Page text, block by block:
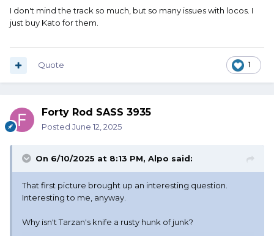
I don't mind the track so much, but so many issues with locos. I
just buy Kato for them.
1
Quote
Forty Rod SASS 3935
Posted June 12, 2025
On 6/10/2025 at 8:13 PM, Alpo said:
That first picture brought up an interesting question.
Interesting to me, anyway.
Why isn't Tarzan's knife a rusty hunk of junk?